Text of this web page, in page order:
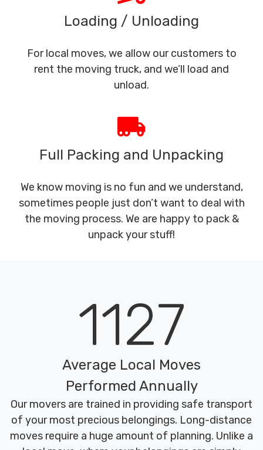
Loading / Unloading
For local moves, we allow our customers to
rent the moving truck, and we’ll load and
unload.
Full Packing and Unpacking
We know moving is no fun and we understand,
sometimes people just don’t want to deal with
the moving process. We are happy to pack &
unpack your stuff!
1127
Average Local Moves
Performed Annually
Our movers are trained in providing safe transport
of your most precious belongings. Long-distance
moves require a huge amount of planning. Unlike a